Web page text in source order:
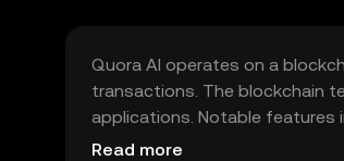
Quora AI operates on a
transactions. The blockchain
applications. Notable
support high transaction
Read more